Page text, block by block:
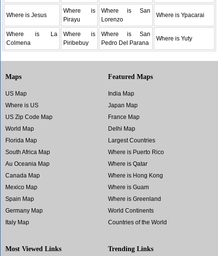
Where is Jesus
Where is
Pirayu
Where is San
Lorenzo
Where is Ypacarai
Where is La
Colmena
Where is
Piribebuy
Where is San
Pedro Del Parana
Where is Yuty
Maps
US Map
Where is US
US Zip Code Map
World Map
Florida Map
South Africa Map
Au Oceania Map
Canada Map
Mexico Map
Spain Map
Germany Map
Italy Map
Featured Maps
India Map
Japan Map
France Map
Delhi Map
Largest Countries
Where is Puerto Rico
Where is Qatar
Where is Hong Kong
Where is Guam
Where is Greenland
World Continents
Countries of the World
Most Viewed Links Trending Links